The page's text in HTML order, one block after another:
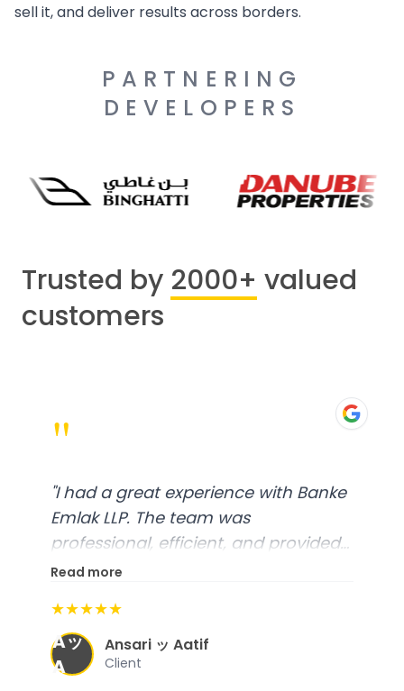
sell it, and deliver results across borders.
PARTNERING
DEVELOPERS
Trusted by 2000+ valued
customers
"
"I had a great experience with Banke
Emlak LLP. The team was
professional, efficient, and provided
excellent customer service. From
organized, and they exceeded my
expectations."
Read more
★★★★★
Aッ
A
Ansari ッ Aatif
Client